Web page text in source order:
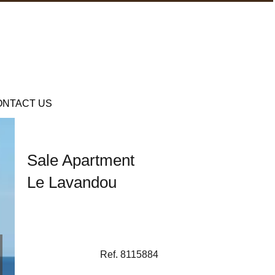
US
Sale Apartment
Le Lavandou
Ref. 8115884